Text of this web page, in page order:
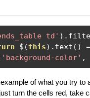
td' ).
$ (this). text ()
'background-color' ,
of what you try to
turn the cells red, take